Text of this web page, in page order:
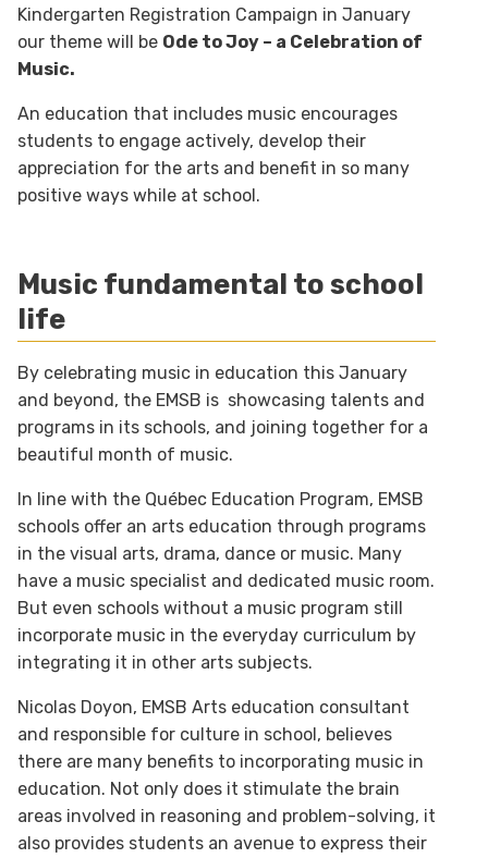
Kindergarten Registration Campaign in January
our theme will be Ode to Joy – a Celebration of
Music.
An education that includes music encourages
students to engage actively, develop their
appreciation for the arts and benefit in so many
positive ways while at school.
Music fundamental to school
life
By celebrating music in education this January
and beyond, the EMSB is showcasing talents and
programs in its schools, and joining together for a
beautiful month of music.
In line with the Québec Education Program, EMSB
schools offer an arts education through programs
in the visual arts, drama, dance or music. Many
have a music specialist and dedicated music room.
But even schools without a music program still
incorporate music in the everyday curriculum by
integrating it in other arts subjects.
Nicolas Doyon, EMSB Arts education consultant
and responsible for culture in school, believes
there are many benefits to incorporating music in
education. Not only does it stimulate the brain
areas involved in reasoning and problem-solving, it
also provides students an avenue to express their